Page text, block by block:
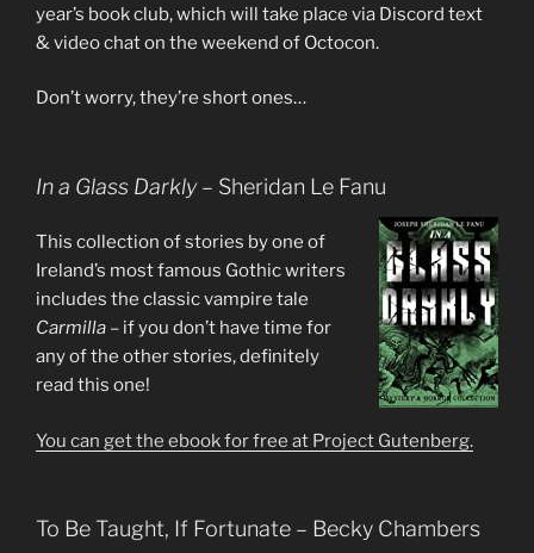
year’s book club, which will take place via Discord text
& video chat on the weekend of Octocon.
Don’t worry, they’re short ones…
In a Glass Darkly– Sheridan Le Fanu
This collection of stories by one of
Ireland’s most famous Gothic writers
includes the classic vampire tale
Carmilla – if you don’t have time for
any of the other stories, definitely
read this one!
You can get the ebook for free at Project Gutenberg.
To Be Taught, If Fortunate – Becky Chambers